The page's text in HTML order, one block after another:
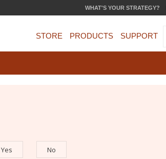
WHAT'S YOUR STRATEGY?
STORE PRODUCTS SUPPORT